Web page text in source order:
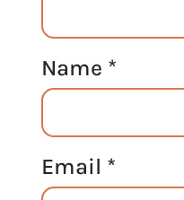
Name *
Email *